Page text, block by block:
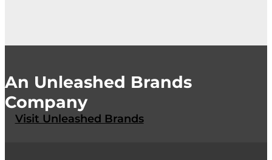
An Unleashed Brands
Company
Visit Unleashed Brands